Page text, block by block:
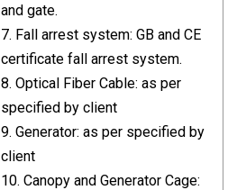
and gate.
7. Fall arrest system: GB and CE
certificate fall arrest system.
8. Optical Fiber Cable: as per
specified by client
9. Generator: as per specified by
client
10. Canopy and Generator Cage: